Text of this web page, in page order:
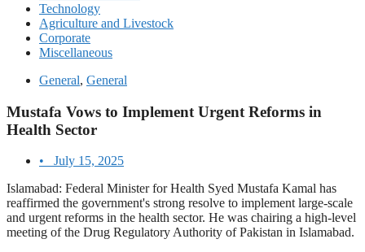
Technology
Agriculture and Livestock
Corporate
Miscellaneous
General, General
Mustafa Vows to Implement Urgent Reforms in
Health Sector
•
July 15, 2025
Islamabad: Federal Minister for Health Syed Mustafa Kamal has
reaffirmed the government's strong resolve to implement large-scale
and urgent reforms in the health sector. He was chairing a high-level
meeting of the Drug Regulatory Authority of Pakistan in Islamabad.